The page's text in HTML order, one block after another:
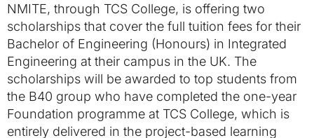
NMITE, through TCS College, is offering two
scholarships that cover the full tuition fees for their
Bachelor of Engineering (Honours) in Integrated
Engineering at their campus in the UK. The
scholarships will be awarded to top students from
the B40 group who have completed the one-year
Foundation programme at TCS College, which is
entirely delivered in the project-based learning